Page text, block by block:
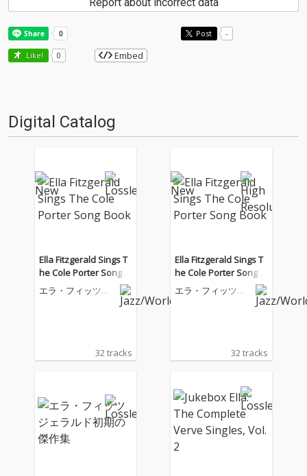
Post -
Like! 0 Embed
Digital Catalog
Ella Fitzgerald Sings T
he Cole Porter Song B
ook
エラ・フィッツジ
32 tracks
Ella Fitzgerald Sings T
he Cole Porter Song B
ook
エラ・フィッツジ
32 tracks